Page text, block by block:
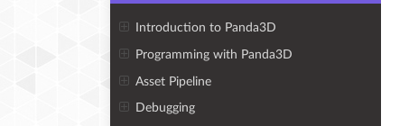
Introduction to Panda3D
Programming with Panda3D
Asset Pipeline
Debugging